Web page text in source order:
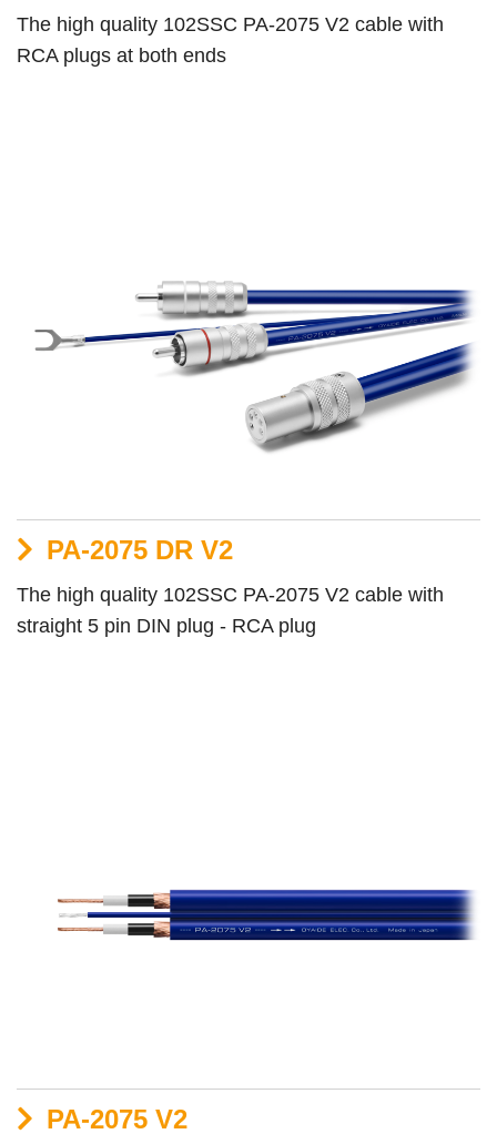
The high quality 102SSC PA-2075 V2 cable with
RCA plugs at both ends
PA-2075 DR V2
The high quality 102SSC PA-2075 V2 cable with
straight 5 pin DIN plug - RCA plug
PA-2075 V2